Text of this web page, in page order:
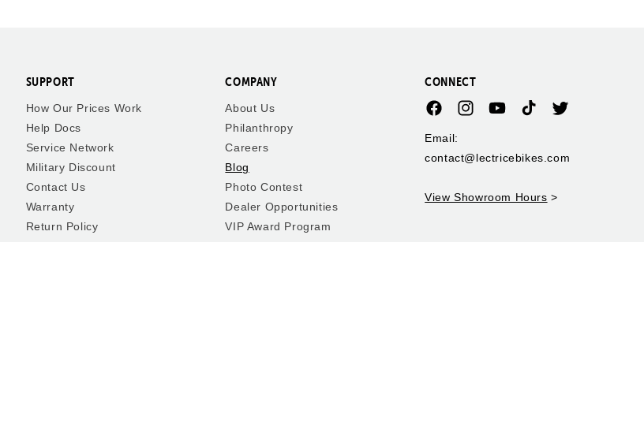
SUPPORT
How Our Prices Work
Help Docs
Service Network
Military Discount
Contact Us
Warranty
Return Policy
COMPANY
About Us
Philanthropy
Careers
Blog
Photo Contest
Dealer Opportunities
VIP Award Program
CONNECT
FacebookInstagramYouTubeTikTokTwitter
Email:
contact@lectricebikes.com
View Showroom Hours >